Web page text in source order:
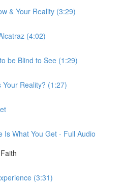
& Your Reality (3:29)
(4:02)
be Blind to See (1:29)
Your Reality? (1:27)
Is What You Get - Full Audio
(3:31)